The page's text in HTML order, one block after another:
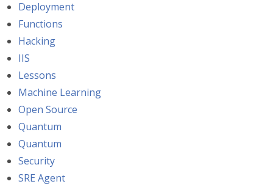
Deployment
Functions
Hacking
IIS
Lessons
Machine Learning
Open Source
Quantum
Quantum
Security
SRE Agent